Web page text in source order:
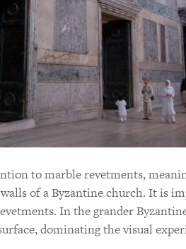
to marble revetments,
of a Byzantine church. It is
In the grander
dominating the visual